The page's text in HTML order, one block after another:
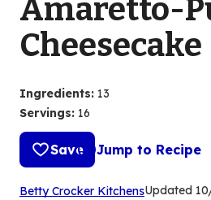
Amaretto-
Cheesecake
Ingredients: 13
Servings: 16
Save Jump to Recipe
Betty Crocker Kitchens(Opens
Updated